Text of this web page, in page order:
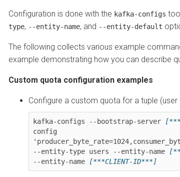
Configuration is done with thekafka-configstool
type,--entity-name, and--entity-default
The following collects various example
example demonstrating how you can describe
Custom quota configuration examples
Configure a custom quota for a tuple (user +
kafka-configs --bootstrap-server
config
--entity-type users --entity-name
--entity-name [***CLIENT-ID***]